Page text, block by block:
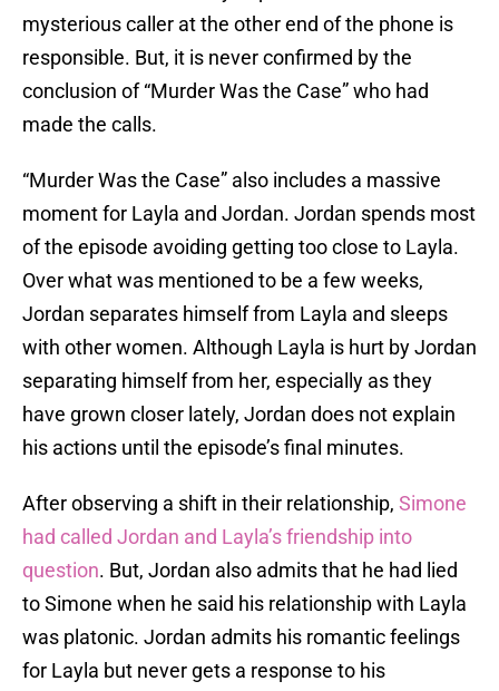
mysterious caller at the other end of the phone is
responsible. But, it is never confirmed by the
conclusion of “Murder Was the Case” who had
made the calls.
“Murder Was the Case” also includes a massive
moment for Layla and Jordan. Jordan spends most
of the episode avoiding getting too close to Layla.
Over what was mentioned to be a few weeks,
Jordan separates himself from Layla and sleeps
with other women. Although Layla is hurt by Jordan
separating himself from her, especially as they
have grown closer lately, Jordan does not explain
his actions until the episode’s final minutes.
After observing a shift in their relationship, Simone
had called Jordan and Layla’s friendship into
question. But, Jordan also admits that he had lied
to Simone when he said his relationship with Layla
was platonic. Jordan admits his romantic feelings
for Layla but never gets a response to his